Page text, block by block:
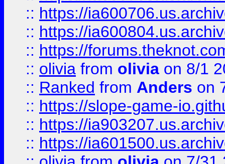
:: https://
:: https://
:: https://
:: olivia from olivia on 8/1
:: Ranked from Anders on
:: https://slope-game-
:: https://
:: https://